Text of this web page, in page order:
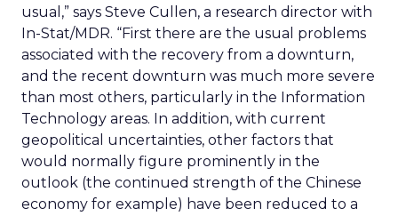
usual,” says Steve Cullen, a research director with
In-Stat/MDR. “First there are the usual problems
associated with the recovery from a downturn,
and the recent downturn was much more severe
than most others, particularly in the Information
Technology areas. In addition, with current
geopolitical uncertainties, other factors that
would normally figure prominently in the
outlook (the continued strength of the Chinese
economy for example) have been reduced to a